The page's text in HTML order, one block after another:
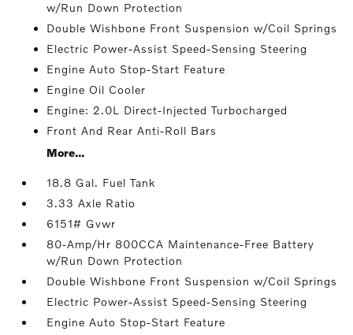
w/Run Down Protection
Double Wishbone Front Suspension w/Coil Springs
Electric Power-Assist Speed-Sensing Steering
Engine Auto Stop-Start Feature
Engine Oil Cooler
Engine: 2.0L Direct-Injected Turbocharged
Front And Rear Anti-Roll Bars
More...
18.8 Gal. Fuel Tank
3.33 Axle Ratio
6151# Gvwr
80-Amp/Hr 800CCA Maintenance-Free Battery
w/Run Down Protection
Double Wishbone Front Suspension w/Coil Springs
Electric Power-Assist Speed-Sensing Steering
Engine Auto Stop-Start Feature